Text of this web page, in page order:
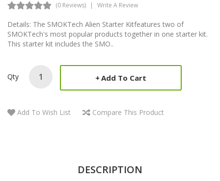
(0 Reviews) Write A Review
Details: The SMOKTech Alien Starter Kitfeatures two of
SMOKTech's most popular products together in one starter kit.
This starter kit includes the SMO..
Qty Add To Cart
Add To Wish List Compare This Product
DESCRIPTION